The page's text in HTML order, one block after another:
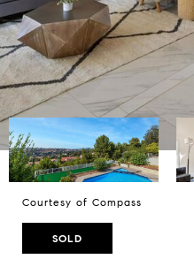
Courtesy of Compass
SOLD